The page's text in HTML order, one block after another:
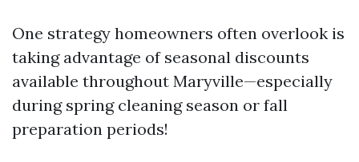
One strategy homeowners often overlook is
taking advantage of seasonal discounts
available throughout Maryville—especially
during spring cleaning season or fall
preparation periods!